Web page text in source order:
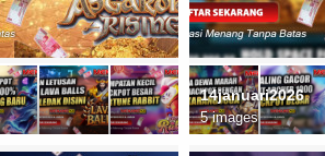
14januari2026
5 images